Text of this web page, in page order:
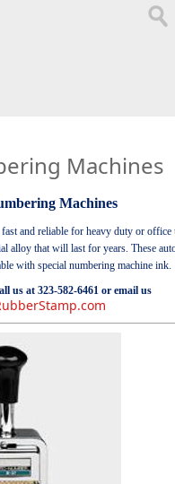
Machines
Machines
and reliable for heavy duty or office
alloy that will last for years. These
with special numbering machine ink.
us at 323-582-6461 or email us